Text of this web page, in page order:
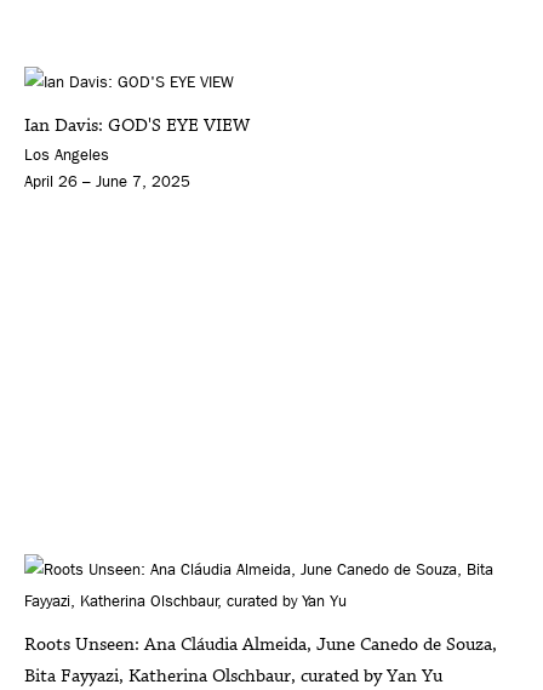
Ian Davis: GOD'S EYE VIEW
Los Angeles
April 26 – June 7, 2025
Roots Unseen: Ana Cláudia Almeida, June Canedo de Souza,
Bita Fayyazi, Katherina Olschbaur, curated by Yan Yu